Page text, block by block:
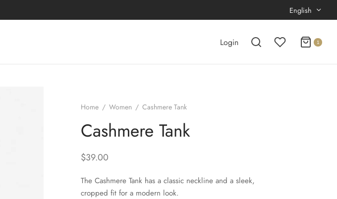
English
Login 1
Home / Women / Cashmere Tank
Cashmere Tank
$39.00
The Cashmere Tank has a classic neckline and a sleek,
cropped fit for a modern look.